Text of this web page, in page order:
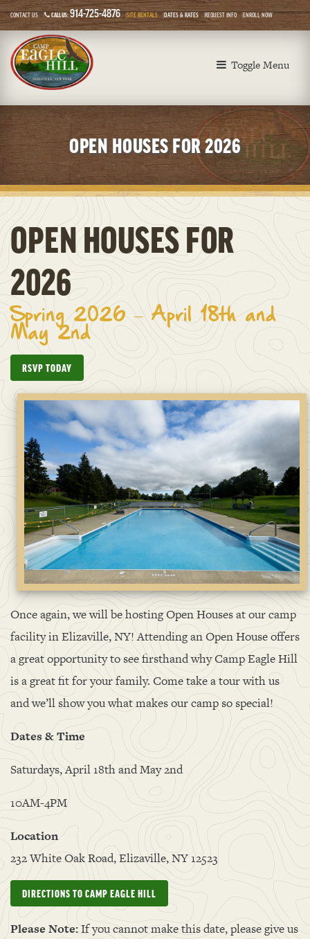
CONTACT US CALL US: 914-725-4876 SITE RENTALS DATES & RATES REQUEST INFO ENROLL NOW
Toggle Menu
OPEN HOUSES FOR 2026
OPEN HOUSES FOR
2026
Spring 2026 – April 18th and
May 2nd
RSVP TODAY
Once again, we will be hosting Open Houses at our camp
facility in Elizaville, NY! Attending an Open House offers
a great opportunity to see firsthand why Camp Eagle Hill
is a great fit for your family. Come take a tour with us
and we’ll show you what makes our camp so special!
Dates & Time
Saturdays, April 18th and May 2nd
10AM-4PM
Location
232 White Oak Road, Elizaville, NY 12523
DIRECTIONS TO CAMP EAGLE HILL
Please Note:If you cannot make this date, please give us